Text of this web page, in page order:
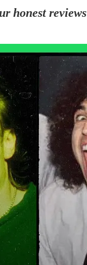
honest reviews